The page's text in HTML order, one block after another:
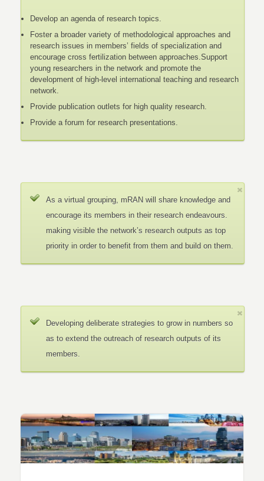
Develop an agenda of research topics.
Foster a broader variety of methodological approaches and
research issues in members’ fields of specialization and
encourage cross fertilization between approaches.Support
young researchers in the network and promote the
development of high-level international teaching and research
network.
Provide publication outlets for high quality research.
Provide a forum for research presentations.
As a virtual grouping, mRAN will share knowledge and
encourage its members in their research endeavours.
making visible the network’s research outputs as top
priority in order to benefit from them and build on them.
Developing deliberate strategies to grow in numbers so
as to extend the outreach of research outputs of its
members.